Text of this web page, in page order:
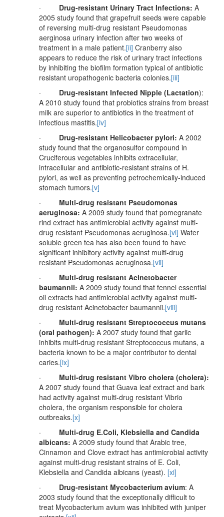
· Drug-resistant Urinary Tract Infections: A
2005 study found that grapefruit seeds were capable
of reversing multi-drug resistant Pseudomonas
aerginosa urinary infection after two weeks of
treatment in a male patient.[ii] Cranberry also
appears to reduce the risk of urinary tract infections
by inhibiting the biofilm formation typical of antibiotic
resistant uropathogenic bacteria colonies.[iii]
· Drug-resistant Infected Nipple (Lactation):
A 2010 study found that probiotics strains from breast
milk are superior to antibiotics in the treatment of
infectious mastitis.[iv]
· Drug-resistant Helicobacter pylori: A 2002
study found that the organosulfor compound in
Cruciferous vegetables inhibits extracellular,
intracellular and antibiotic-resistant strains of H.
pylori, as well as preventing petrochemically-induced
stomach tumors.[v]
· Multi-drug resistant Pseudomonas
aeruginosa: A 2009 study found that pomegranate
rind extract has antimicrobial activity against multi-
drug resistant Pseudomonas aeruginosa.[vi] Water
soluble green tea has also been found to have
significant inhibitory activity against multi-drug
resistant Pseudomonas aeruginosa.[vii]
· Multi-drug resistant Acinetobacter
baumannii: A 2009 study found that fennel essential
oil extracts had antimicrobial activity against multi-
drug resistant Acinetobacter baumannii.[viii]
· Multi-drug resistant Streptococcus mutans
(oral pathogen): A 2007 study found that garlic
inhibits multi-drug resistant Streptococcus mutans, a
bacteria known to be a major contributor to dental
caries.[ix]
· Multi-drug resistant Vibro cholera (cholera):
A 2007 study found that Guava leaf extract and bark
had activity against multi-drug resistant Vibrio
cholera, the organism responsible for cholera
outbreaks.[x]
· Multi-drug E.Coli, Klebsiella and Candida
albicans: A 2009 study found that Arabic tree,
Cinnamon and Clove extract has antimicrobial activity
against multi-drug resistant strains of E. Coli,
Klebsiella and Candida albicans (yeast). [xi]
· Drug-resistant Mycobacterium avium: A
2003 study found that the exceptionally difficult to
treat Mycobacterium avium was inhibited with juniper